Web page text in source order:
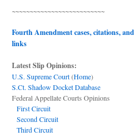
~~~~~~~~~~~~~~~~~~~~~~~~~~
Fourth Amendment cases, citations, and
links
Latest Slip Opinions:
U.S. Supreme Court(Home)
S.Ct. Shadow Docket Database
Federal Appellate Courts Opinions
First Circuit
Second Circuit
Third Circuit